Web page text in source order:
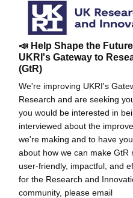
📣 Help Shape the
UKRI's Gateway to
(GtR)
We're improving UKRI's
Research and are seeking
you would be interested in
interviewed about the
we're making and to have
about how we can make GtR
user-friendly, impactful, and
for the Research and
community, please email